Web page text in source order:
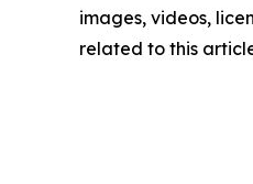
images, videos,
related to this